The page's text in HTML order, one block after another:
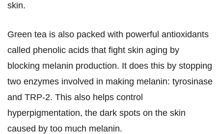
skin.
Green tea is also packed with powerful antioxidants
called phenolic acids that fight skin aging by
blocking melanin production. It does this by stopping
two enzymes involved in making melanin: tyrosinase
and TRP-2. This also helps control
hyperpigmentation, the dark spots on the skin
caused by too much melanin.